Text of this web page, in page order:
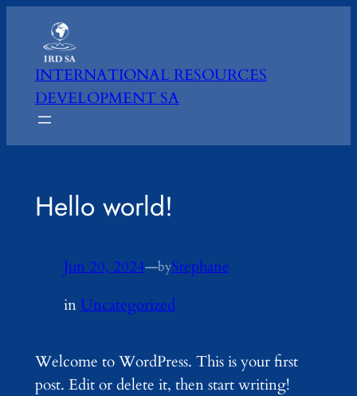
content
INTERNATIONAL RESOURCES
DEVELOPMENT SA
Hello world!
Jun 20, 2024—byStephane
in Uncategorized
Welcome to WordPress. This is your first
post. Edit or delete it, then start writing!